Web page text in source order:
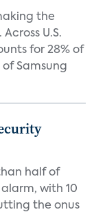
the
U.S.
for 28% of
Samsung
half of
with 10
the onus